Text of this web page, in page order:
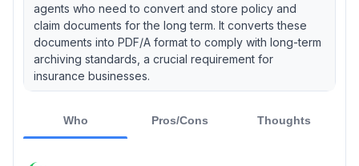
agents who need to convert and store policy and
claim documents for the long term. It converts these
documents into PDF/A format to comply with long-term
archiving standards, a crucial requirement for
insurance businesses.
Who Pros/Cons Thoughts